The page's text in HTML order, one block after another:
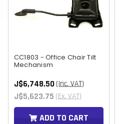
CC1803 - Office Chair Tilt
Mechanism
J$6,748.50 (Inc. VAT)
J$5,623.75 (Ex. VAT)
ADD TO CART